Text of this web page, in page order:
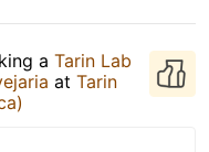
a Tarin Lab
at Tarin